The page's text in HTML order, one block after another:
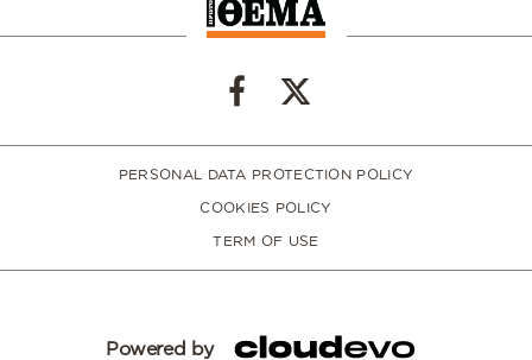
PERSONAL DATA PROTECTION POLICY
COOKIES POLICY
TERM OF USE
Powered by